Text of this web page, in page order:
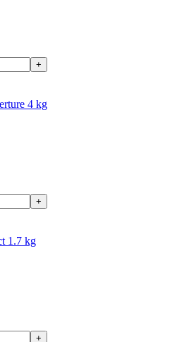
+
4 kg
+
1.7 kg
+